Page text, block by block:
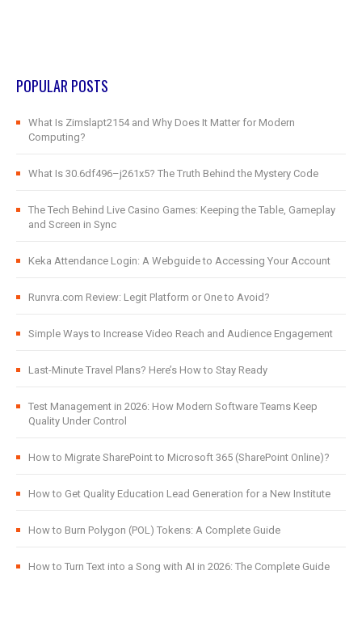
POPULAR POSTS
What Is Zimslapt2154 and Why Does It Matter for Modern
Computing?
What Is 30.6df496–j261x5? The Truth Behind the Mystery Code
The Tech Behind Live Casino Games: Keeping the Table, Gameplay
and Screen in Sync
Keka Attendance Login: A Webguide to Accessing Your Account
Runvra.com Review: Legit Platform or One to Avoid?
Simple Ways to Increase Video Reach and Audience Engagement
Last-Minute Travel Plans? Here’s How to Stay Ready
Test Management in 2026: How Modern Software Teams Keep
Quality Under Control
How to Migrate SharePoint to Microsoft 365 (SharePoint Online)?
How to Get Quality Education Lead Generation for a New Institute
How to Burn Polygon (POL) Tokens: A Complete Guide
How to Turn Text into a Song with AI in 2026: The Complete Guide